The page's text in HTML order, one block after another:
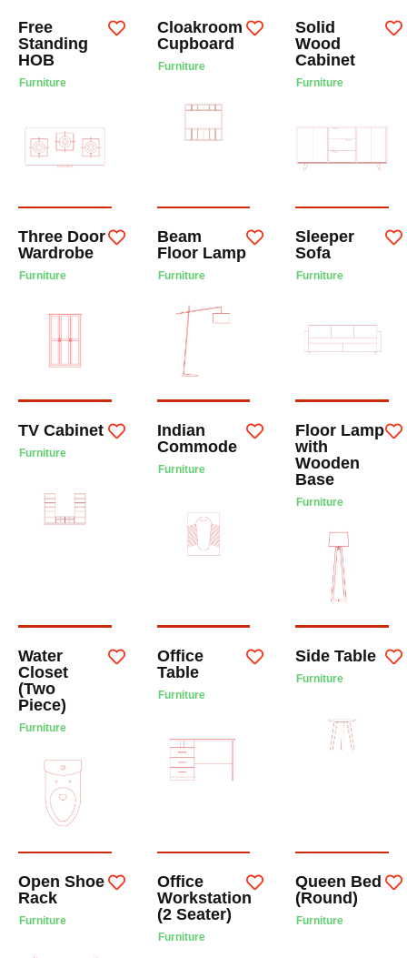
Free
Standing
HOB
Furniture
Cloakroom
Cupboard
Furniture
Solid
Wood
Cabinet
Furniture
Three Door
Wardrobe
Furniture
Beam
Floor Lamp
Furniture
Sleeper
Sofa
Furniture
TV Cabinet
Furniture
Indian
Commode
Furniture
Floor Lamp
with
Wooden
Base
Furniture
Water
Closet
(Two
Piece)
Furniture
Office
Table
Furniture
Side Table
Furniture
Open Shoe
Rack
Furniture
Office
Workstation
(2 Seater)
Furniture
Queen Bed
(Round)
Furniture